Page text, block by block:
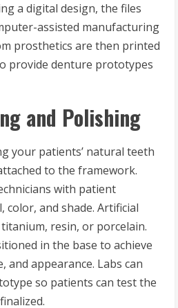
a digital design, the files
assisted manufacturing
prosthetics are then printed
provide denture prototypes
and Polishing
your patients’ natural teeth
to the framework.
with patient
and shade. Artificial
resin, or porcelain.
in the base to achieve
and appearance. Labs can
so patients can test the